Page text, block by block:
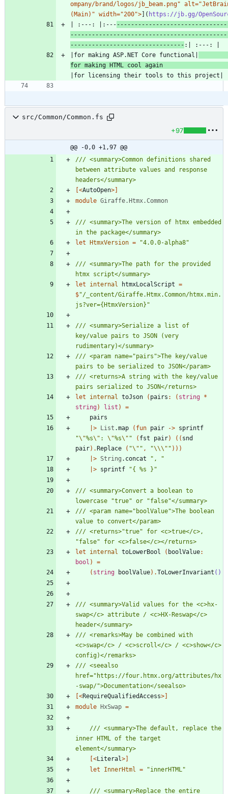
ompany/brand/logos/jb_beam.png"
(Main)" width="200">]( https://jb.gg/
| :---: |:---
--------------------------------
|for making ASP.NET Core functional|
src/Common/Common.fs
+97
@@ -0,0 +1,97 @@
/// <summary>Common definitions shared
between attribute values and response
[<AutoOpen>]
module Giraffe.Htmx.Common
/// <summary>The version of htmx embedded
let HtmxVersion = "4.0.0-alpha8"
/// <summary>The path for the provided
let
internal htmxLocalScript =
$"/_content/Giraffe.Htmx.Common/htmx.min.
js?ver={HtmxVersion} "
/// <summary>Serialize a list of
key/value pairs to JSON (very
/// <param name="pairs">The key/value
/// <returns>A string with the key/value
let
internal toJson ( pairs : ( string *
string) list )
=
pairs
> List .map ( fun pair -> sprintf
"\"%s\" : \"%s\" " ( fst pair) ( ( snd
pair) .Replace ( "\" " , "\\\" " ) ) )
> String . concat " ,
"
> sprintf "{ %s } "
/// <summary>Convert a boolean to
/// <param name="boolValue">The boolean
/// <returns>"true" for <c>true</c>,
let
internal toLowerBool ( boolValue:
bool )
=
( string boolValue) .ToLowerInvariant ()
/// <summary>Valid values for the <c>hx-
swap</c> attribute / <c>HX-Reswap</c>
/// <remarks>May be combined with
<c>swap</c> / <c>scroll</c> / <c>show</c>
/// <seealso
href="https://four.htmx.org/attributes/hx
[<RequireQualifiedAccess>]
module HxSwap =
/// <summary>The default, replace the
inner HTML of the target
[<Literal>]
let
InnerHtml = "innerHTML "
/// <summary>Replace the entire